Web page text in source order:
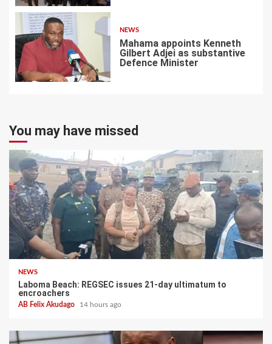
7
NEWS
Mahama appoints Kenneth
Gilbert Adjei as substantive
Defence Minister
You may have missed
NEWS
Laboma Beach: REGSEC issues 21-day ultimatum to
encroachers
AB Felix Akudago 14 hours ago